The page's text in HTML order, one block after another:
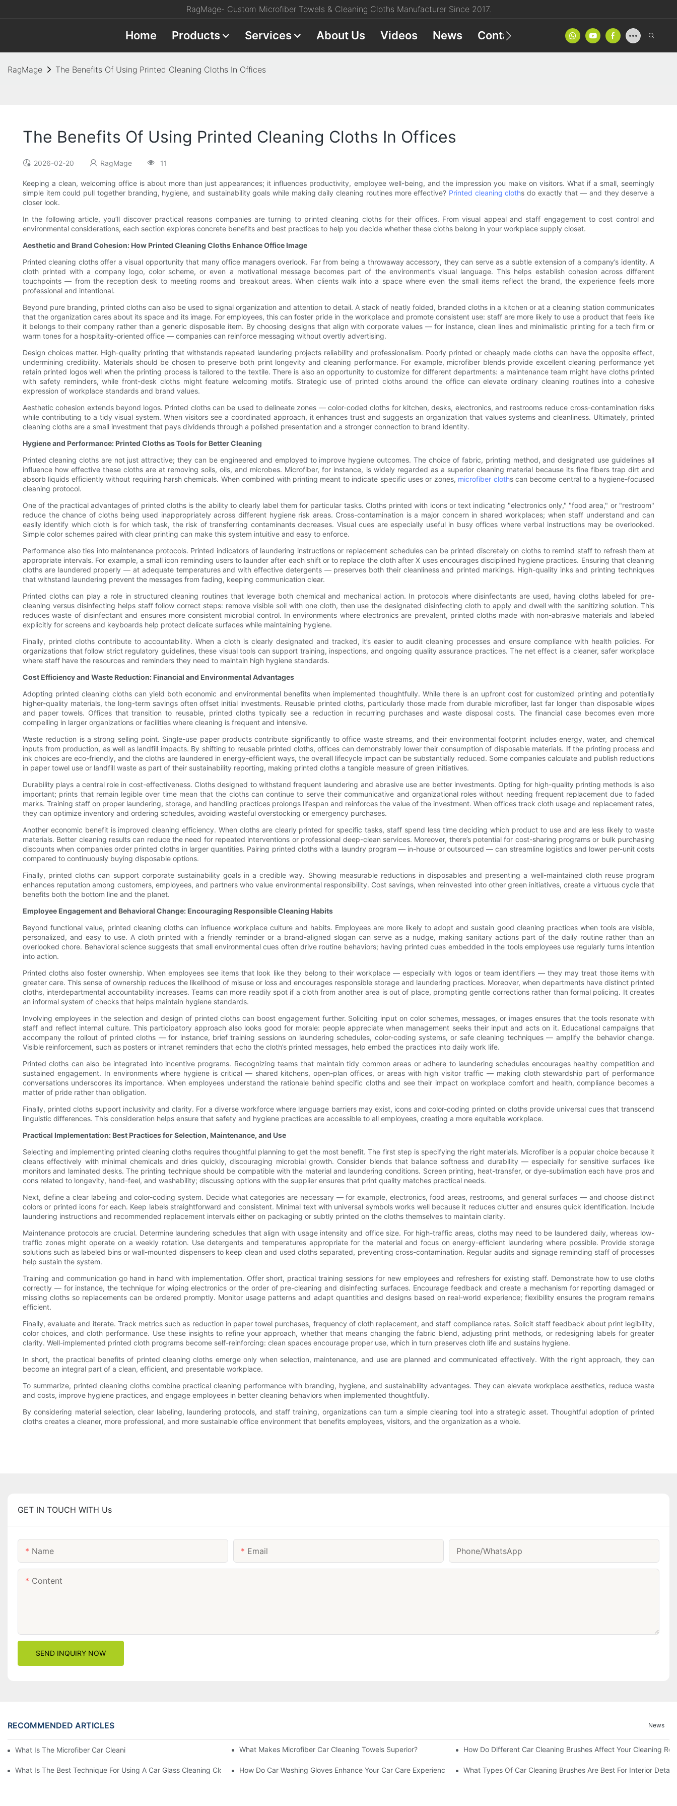
RagMage- Custom Microfiber Towels & Cleaning Cloths Manufacturer Since 2017.
Home Products Services About Us Videos News Contact Product Catalog
RagMage The Benefits Of Using Printed Cleaning Cloths In Offices
The Benefits Of Using Printed Cleaning Cloths In Offices
2026-02-20 RagMage 11
Keeping a clean, welcoming office is about more than just appearances; it influences productivity, employee well-being, and the impression you make on visitors. What if a small, seemingly
simple item could pull together branding, hygiene, and sustainability goals while making daily cleaning routines more effective? Printed cleaning cloths do exactly that — and they deserve a
closer look.
In the following article, you’ll discover practical reasons companies are turning to printed cleaning cloths for their offices. From visual appeal and staff engagement to cost control and
environmental considerations, each section explores concrete benefits and best practices to help you decide whether these cloths belong in your workplace supply closet.
Aesthetic and Brand Cohesion: How Printed Cleaning Cloths Enhance Office Image
Printed cleaning cloths offer a visual opportunity that many office managers overlook. Far from being a throwaway accessory, they can serve as a subtle extension of a company’s identity. A
cloth printed with a company logo, color scheme, or even a motivational message becomes part of the environment’s visual language. This helps establish cohesion across different
touchpoints — from the reception desk to meeting rooms and breakout areas. When clients walk into a space where even the small items reflect the brand, the experience feels more
professional and intentional.
Beyond pure branding, printed cloths can also be used to signal organization and attention to detail. A stack of neatly folded, branded cloths in a kitchen or at a cleaning station communicates
that the organization cares about its space and its image. For employees, this can foster pride in the workplace and promote consistent use: staff are more likely to use a product that feels like
it belongs to their company rather than a generic disposable item. By choosing designs that align with corporate values — for instance, clean lines and minimalistic printing for a tech firm or
warm tones for a hospitality-oriented office — companies can reinforce messaging without overtly advertising.
Design choices matter. High-quality printing that withstands repeated laundering projects reliability and professionalism. Poorly printed or cheaply made cloths can have the opposite effect,
undermining credibility. Materials should be chosen to preserve both print longevity and cleaning performance. For example, microfiber blends provide excellent cleaning performance yet
retain printed logos well when the printing process is tailored to the textile. There is also an opportunity to customize for different departments: a maintenance team might have cloths printed
with safety reminders, while front-desk cloths might feature welcoming motifs. Strategic use of printed cloths around the office can elevate ordinary cleaning routines into a cohesive
expression of workplace standards and brand values.
Aesthetic cohesion extends beyond logos. Printed cloths can be used to delineate zones — color-coded cloths for kitchen, desks, electronics, and restrooms reduce cross-contamination risks
while contributing to a tidy visual system. When visitors see a coordinated approach, it enhances trust and suggests an organization that values systems and cleanliness. Ultimately, printed
cleaning cloths are a small investment that pays dividends through a polished presentation and a stronger connection to brand identity.
Hygiene and Performance: Printed Cloths as Tools for Better Cleaning
Printed cleaning cloths are not just attractive; they can be engineered and employed to improve hygiene outcomes. The choice of fabric, printing method, and designated use guidelines all
influence how effective these cloths are at removing soils, oils, and microbes. Microfiber, for instance, is widely regarded as a superior cleaning material because its fine fibers trap dirt and
absorb liquids efficiently without requiring harsh chemicals. When combined with printing meant to indicate specific uses or zones, microfiber cloths can become central to a hygiene-focused
cleaning protocol.
One of the practical advantages of printed cloths is the ability to clearly label them for particular tasks. Cloths printed with icons or text indicating "electronics only," "food area," or "restroom"
reduce the chance of cloths being used inappropriately across different hygiene risk areas. Cross-contamination is a major concern in shared workplaces; when staff understand and can
easily identify which cloth is for which task, the risk of transferring contaminants decreases. Visual cues are especially useful in busy offices where verbal instructions may be overlooked.
Simple color schemes paired with clear printing can make this system intuitive and easy to enforce.
Performance also ties into maintenance protocols. Printed indicators of laundering instructions or replacement schedules can be printed discretely on cloths to remind staff to refresh them at
appropriate intervals. For example, a small icon reminding users to launder after each shift or to replace the cloth after X uses encourages disciplined hygiene practices. Ensuring that cleaning
cloths are laundered properly — at adequate temperatures and with effective detergents — preserves both their cleanliness and printed markings. High-quality inks and printing techniques
that withstand laundering prevent the messages from fading, keeping communication clear.
Printed cloths can play a role in structured cleaning routines that leverage both chemical and mechanical action. In protocols where disinfectants are used, having cloths labeled for pre-
cleaning versus disinfecting helps staff follow correct steps: remove visible soil with one cloth, then use the designated disinfecting cloth to apply and dwell with the sanitizing solution. This
reduces waste of disinfectant and ensures more consistent microbial control. In environments where electronics are prevalent, printed cloths made with non-abrasive materials and labeled
explicitly for screens and keyboards help protect delicate surfaces while maintaining hygiene.
Finally, printed cloths contribute to accountability. When a cloth is clearly designated and tracked, it’s easier to audit cleaning processes and ensure compliance with health policies. For
organizations that follow strict regulatory guidelines, these visual tools can support training, inspections, and ongoing quality assurance practices. The net effect is a cleaner, safer workplace
where staff have the resources and reminders they need to maintain high hygiene standards.
Cost Efficiency and Waste Reduction: Financial and Environmental Advantages
Adopting printed cleaning cloths can yield both economic and environmental benefits when implemented thoughtfully. While there is an upfront cost for customized printing and potentially
higher-quality materials, the long-term savings often offset initial investments. Reusable printed cloths, particularly those made from durable microfiber, last far longer than disposable wipes
and paper towels. Offices that transition to reusable, printed cloths typically see a reduction in recurring purchases and waste disposal costs. The financial case becomes even more
compelling in larger organizations or facilities where cleaning is frequent and intensive.
Waste reduction is a strong selling point. Single-use paper products contribute significantly to office waste streams, and their environmental footprint includes energy, water, and chemical
inputs from production, as well as landfill impacts. By shifting to reusable printed cloths, offices can demonstrably lower their consumption of disposable materials. If the printing process and
ink choices are eco-friendly, and the cloths are laundered in energy-efficient ways, the overall lifecycle impact can be substantially reduced. Some companies calculate and publish reductions
in paper towel use or landfill waste as part of their sustainability reporting, making printed cloths a tangible measure of green initiatives.
Durability plays a central role in cost-effectiveness. Cloths designed to withstand frequent laundering and abrasive use are better investments. Opting for high-quality printing methods is also
important; prints that remain legible over time mean that the cloths can continue to serve their communicative and organizational roles without needing frequent replacement due to faded
marks. Training staff on proper laundering, storage, and handling practices prolongs lifespan and reinforces the value of the investment. When offices track cloth usage and replacement rates,
they can optimize inventory and ordering schedules, avoiding wasteful overstocking or emergency purchases.
Another economic benefit is improved cleaning efficiency. When cloths are clearly printed for specific tasks, staff spend less time deciding which product to use and are less likely to waste
materials. Better cleaning results can reduce the need for repeated interventions or professional deep-clean services. Moreover, there’s potential for cost-sharing programs or bulk purchasing
discounts when companies order printed cloths in larger quantities. Pairing printed cloths with a laundry program — in-house or outsourced — can streamline logistics and lower per-unit costs
compared to continuously buying disposable options.
Finally, printed cloths can support corporate sustainability goals in a credible way. Showing measurable reductions in disposables and presenting a well-maintained cloth reuse program
enhances reputation among customers, employees, and partners who value environmental responsibility. Cost savings, when reinvested into other green initiatives, create a virtuous cycle that
benefits both the bottom line and the planet.
Employee Engagement and Behavioral Change: Encouraging Responsible Cleaning Habits
Beyond functional value, printed cleaning cloths can influence workplace culture and habits. Employees are more likely to adopt and sustain good cleaning practices when tools are visible,
personalized, and easy to use. A cloth printed with a friendly reminder or a brand-aligned slogan can serve as a nudge, making sanitary actions part of the daily routine rather than an
overlooked chore. Behavioral science suggests that small environmental cues often drive routine behaviors; having printed cues embedded in the tools employees use regularly turns intention
into action.
Printed cloths also foster ownership. When employees see items that look like they belong to their workplace — especially with logos or team identifiers — they may treat those items with
greater care. This sense of ownership reduces the likelihood of misuse or loss and encourages responsible storage and laundering practices. Moreover, when departments have distinct printed
cloths, interdepartmental accountability increases. Teams can more readily spot if a cloth from another area is out of place, prompting gentle corrections rather than formal policing. It creates
an informal system of checks that helps maintain hygiene standards.
Involving employees in the selection and design of printed cloths can boost engagement further. Soliciting input on color schemes, messages, or images ensures that the tools resonate with
staff and reflect internal culture. This participatory approach also looks good for morale: people appreciate when management seeks their input and acts on it. Educational campaigns that
accompany the rollout of printed cloths — for instance, brief training sessions on laundering schedules, color-coding systems, or safe cleaning techniques — amplify the behavior change.
Visible reinforcement, such as posters or intranet reminders that echo the cloth’s printed messages, help embed the practices into daily work life.
Printed cloths can also be integrated into incentive programs. Recognizing teams that maintain tidy common areas or adhere to laundering schedules encourages healthy competition and
sustained engagement. In environments where hygiene is critical — shared kitchens, open-plan offices, or areas with high visitor traffic — making cloth stewardship part of performance
conversations underscores its importance. When employees understand the rationale behind specific cloths and see their impact on workplace comfort and health, compliance becomes a
matter of pride rather than obligation.
Finally, printed cloths support inclusivity and clarity. For a diverse workforce where language barriers may exist, icons and color-coding printed on cloths provide universal cues that transcend
linguistic differences. This consideration helps ensure that safety and hygiene practices are accessible to all employees, creating a more equitable workplace.
Practical Implementation: Best Practices for Selection, Maintenance, and Use
Selecting and implementing printed cleaning cloths requires thoughtful planning to get the most benefit. The first step is specifying the right materials. Microfiber is a popular choice because it
cleans effectively with minimal chemicals and dries quickly, discouraging microbial growth. Consider blends that balance softness and durability — especially for sensitive surfaces like
monitors and laminated desks. The printing technique should be compatible with the material and laundering conditions. Screen printing, heat-transfer, or dye-sublimation each have pros and
cons related to longevity, hand-feel, and washability; discussing options with the supplier ensures that print quality matches practical needs.
Next, define a clear labeling and color-coding system. Decide what categories are necessary — for example, electronics, food areas, restrooms, and general surfaces — and choose distinct
colors or printed icons for each. Keep labels straightforward and consistent. Minimal text with universal symbols works well because it reduces clutter and ensures quick identification. Include
laundering instructions and recommended replacement intervals either on packaging or subtly printed on the cloths themselves to maintain clarity.
Maintenance protocols are crucial. Determine laundering schedules that align with usage intensity and office size. For high-traffic areas, cloths may need to be laundered daily, whereas low-
traffic zones might operate on a weekly rotation. Use detergents and temperatures appropriate for the material and focus on energy-efficient laundering where possible. Provide storage
solutions such as labeled bins or wall-mounted dispensers to keep clean and used cloths separated, preventing cross-contamination. Regular audits and signage reminding staff of processes
help sustain the system.
Training and communication go hand in hand with implementation. Offer short, practical training sessions for new employees and refreshers for existing staff. Demonstrate how to use cloths
correctly — for instance, the technique for wiping electronics or the order of pre-cleaning and disinfecting surfaces. Encourage feedback and create a mechanism for reporting damaged or
missing cloths so replacements can be ordered promptly. Monitor usage patterns and adapt quantities and designs based on real-world experience; flexibility ensures the program remains
efficient.
Finally, evaluate and iterate. Track metrics such as reduction in paper towel purchases, frequency of cloth replacement, and staff compliance rates. Solicit staff feedback about print legibility,
color choices, and cloth performance. Use these insights to refine your approach, whether that means changing the fabric blend, adjusting print methods, or redesigning labels for greater
clarity. Well-implemented printed cloth programs become self-reinforcing: clean spaces encourage proper use, which in turn preserves cloth life and sustains hygiene.
In short, the practical benefits of printed cleaning cloths emerge only when selection, maintenance, and use are planned and communicated effectively. With the right approach, they can
become an integral part of a clean, efficient, and presentable workplace.
To summarize, printed cleaning cloths combine practical cleaning performance with branding, hygiene, and sustainability advantages. They can elevate workplace aesthetics, reduce waste
and costs, improve hygiene practices, and engage employees in better cleaning behaviors when implemented thoughtfully.
By considering material selection, clear labeling, laundering protocols, and staff training, organizations can turn a simple cleaning tool into a strategic asset. Thoughtful adoption of printed
cloths creates a cleaner, more professional, and more sustainable office environment that benefits employees, visitors, and the organization as a whole.
GET IN TOUCH WITH Us
Name Email Phone/whatsApp
Content
SEND INQUIRY NOW
RECOMMENDED ARTICLES News
What Is The Microfiber Car Cleaning Towel For A Scratch-Free Finish?What Makes Microfiber Car Cleaning Towels Superior? How Do Different Car Cleaning Brushes Affect Your Cleaning
What Is The Best Technique For Using A Car Glass Cleaning Cloth? How Do Car Washing Gloves Enhance Your Car Care Experience? What Types Of Car Cleaning Brushes Are Best For Interior